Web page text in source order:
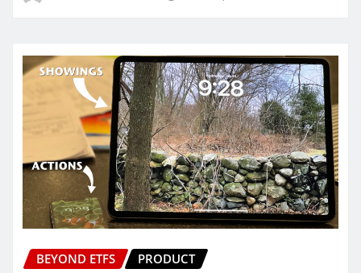
BEYOND ETFS PRODUCT